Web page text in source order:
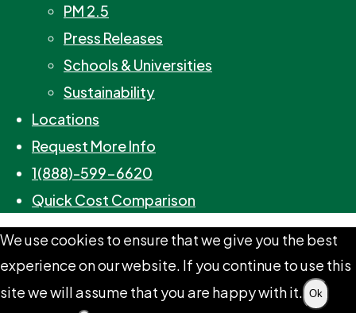
PM 2.5
Press Releases
Schools & Universities
Sustainability
Locations
Request More Info
1(888)-599-6620
Quick Cost Comparison
We use cookies to ensure that we give you the best
experience on our website. If you continue to use this
site we will assume that you are happy with it.
Ok